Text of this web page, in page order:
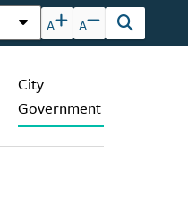
A A
Open
City
Government